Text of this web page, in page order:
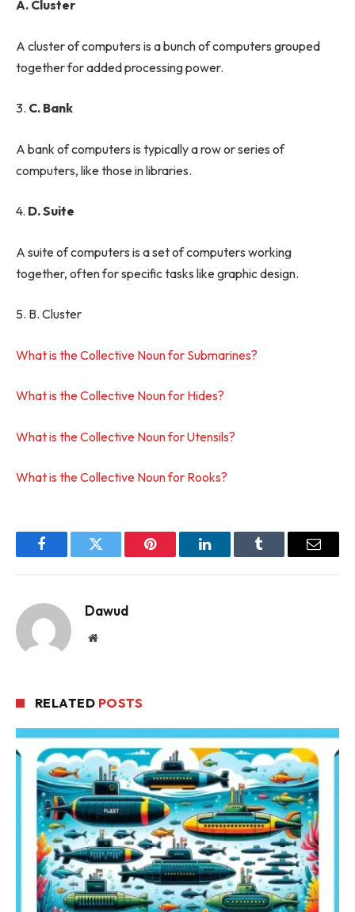
A. Cluster
A cluster of computers is a bunch of computers grouped
together for added processing power.
3. C. Bank
A bank of computers is typically a row or series of
computers, like those in libraries.
4. D. Suite
A suite of computers is a set of computers working
together, often for specific tasks like graphic design.
5. B. Cluster
What is the Collective Noun for Submarines?
What is the Collective Noun for Hides?
What is the Collective Noun for Utensils?
What is the Collective Noun for Rooks?
FacebookTwitter Pinterest LinkedInTumblr Email
Dawud
Website
RELATED POSTS